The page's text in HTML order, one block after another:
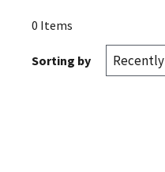
0 Items
Sorting by